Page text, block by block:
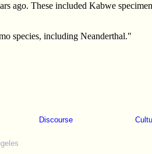
ago. These included Kabwe
species, including Neanderthal."
Discourse